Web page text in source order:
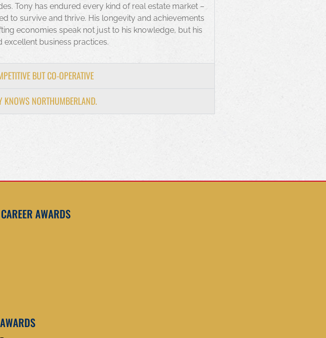
Tony has endured every kind of real estate market –
to survive and thrive. His longevity and achievements
economies speak not just to his knowledge, but his
excellent business practices.
BUT CO-OPERATIVE
KNOWS NORTHUMBERLAND.
AWARDS